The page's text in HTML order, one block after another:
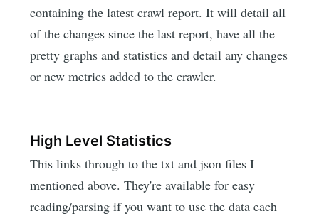
containing the latest crawl report. It will detail all
of the changes since the last report, have all the
pretty graphs and statistics and detail any changes
or new metrics added to the crawler.
High Level Statistics
This links through to the txt and json files I
mentioned above. They're available for easy
reading/parsing if you want to use the data each